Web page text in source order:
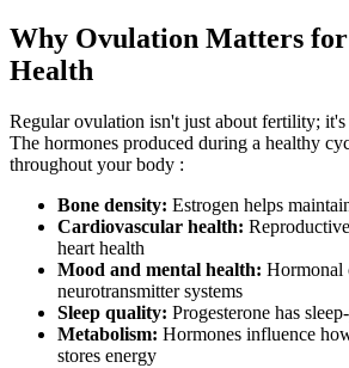
Why Ovulation Matters
Health
Regular ovulation isn't just about fertility;
The hormones produced during a healthy
throughout your body :
Bone density: Estrogen helps
Cardiovascular health:
heart health
Mood and mental health: Hormonal
neurotransmitter systems
Sleep quality: Progesterone has
Metabolism: Hormones influence
stores energy